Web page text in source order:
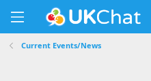
Current Events/News